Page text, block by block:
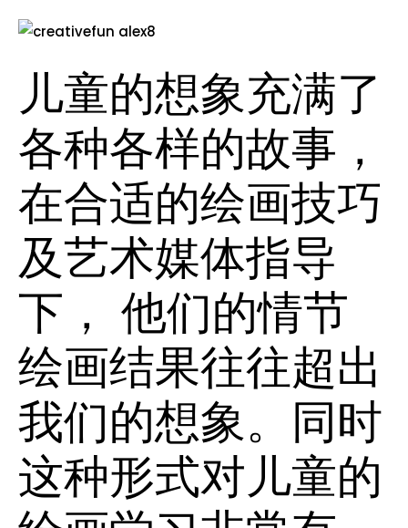
儿童的想象充满了
各种各样的故事，
在合适的绘画技巧
及艺术媒体指导
下， 他们的情节
绘画结果往往超出
我们的想象。同时
这种形式对儿童的